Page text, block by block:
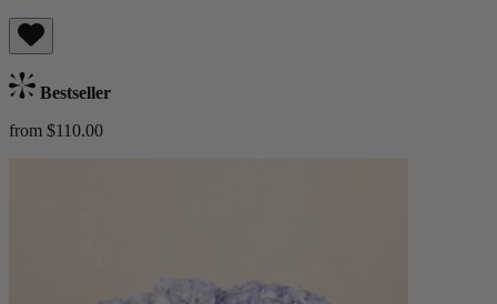
Bestseller
from $110.00